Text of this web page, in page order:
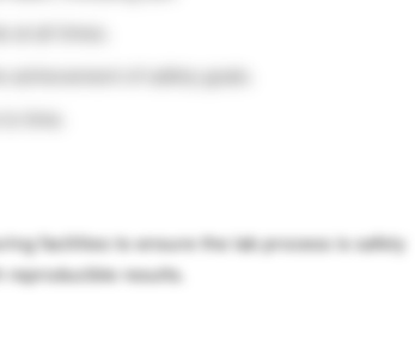
at all times.
facilities to ensure the lab process is safely
results.